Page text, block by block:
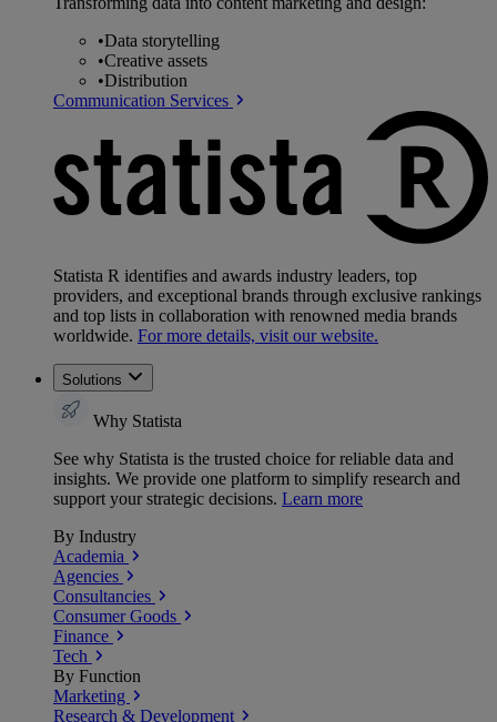
•Data storytelling
•Creative assets
•Distribution
Communication Services
Statista R identifies and awards industry leaders, top
providers, and exceptional brands through exclusive rankings
and top lists in collaboration with renowned media brands
worldwide. For more details, visit our website.
Solutions
Why Statista
See why Statista is the trusted choice for reliable data and
insights. We provide one platform to simplify research and
support your strategic decisions. Learn more
By Industry
Academia
Agencies
Consultancies
Consumer Goods
Finance
Tech
By Function
Marketing
Research & Development